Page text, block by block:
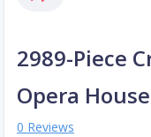
2989-Piece
Opera
0 Reviews